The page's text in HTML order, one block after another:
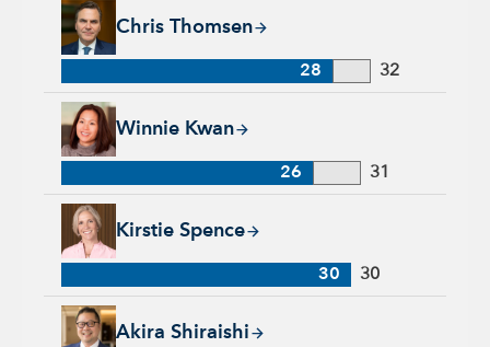
Chris Thomsen
Chris Thomsen, 28 years with Capital Group, 32 years of
28 32
Winnie Kwan
Winnie Kwan, 26 years with Capital Group, 31 years of
26 31
Kirstie Spence
Kirstie Spence, 30 years with Capital Group, 30 years of
30 30
Akira Shiraishi
Akira Shiraishi, 22 years with Capital Group, 28 years of